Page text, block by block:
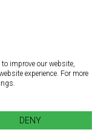
What
as well as
a few different
about town:
typical “Super
improve our website,
experience. For more
DENY